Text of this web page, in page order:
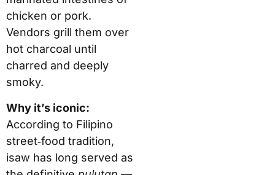
chicken or pork.
Vendors grill them over
hot charcoal until
charred and deeply
smoky.
Why it’s iconic:
According to Filipino
street‑food tradition,
isaw has long served as